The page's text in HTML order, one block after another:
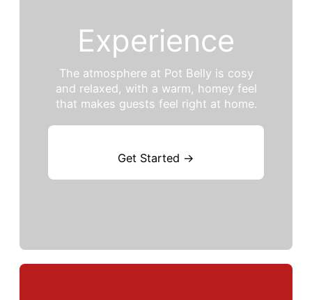
Experience
The atmosphere at Pot Belly is cosy
and relaxed, with a warm, homey feel
that makes guests feel right at home.
Get Started →